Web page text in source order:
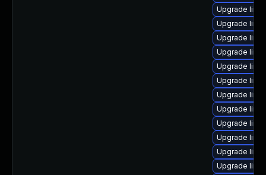
Upgrade
Upgrade
Upgrade
Upgrade
Upgrade
Upgrade
Upgrade
Upgrade
Upgrade
Upgrade
Upgrade
Upgrade